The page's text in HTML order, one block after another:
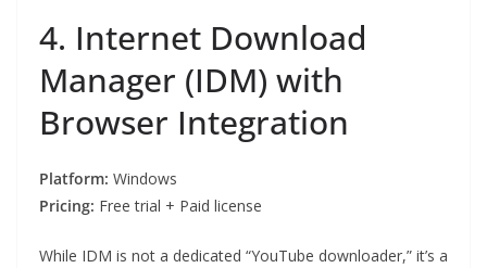
4. Internet Download
Manager (IDM) with
Browser Integration
Platform: Windows
Pricing: Free trial + Paid license
While IDM is not a dedicated “YouTube downloader,” it’s a